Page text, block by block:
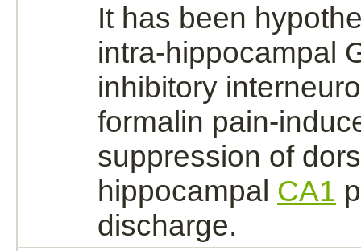
It has been
intra-hippocampal
inhibitory
formalin pain-
suppression of
hippocampal CA1
discharge.